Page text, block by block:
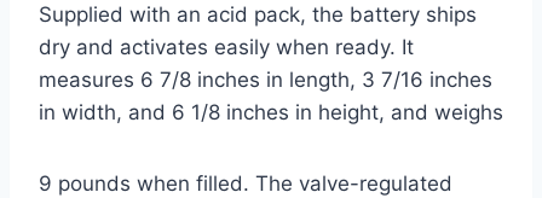
Supplied with an acid pack, the battery ships
dry and activates easily when ready. It
measures 6 7/8 inches in length, 3 7/16 inches
in width, and 6 1/8 inches in height, and weighs
9 pounds when filled. The valve-regulated